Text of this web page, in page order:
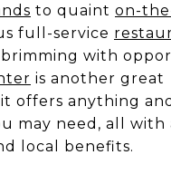
to quaint on-
full-service
brimming with
is another great
offers anything and
may need, all with
local benefits.